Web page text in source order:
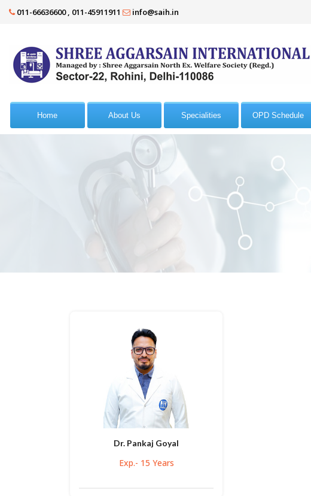
011-66636600 , 011-45911911 info@saih.in
Home About Us Specialities OPD Schedule
Dr. Pankaj Goyal
Exp.- 15 Years